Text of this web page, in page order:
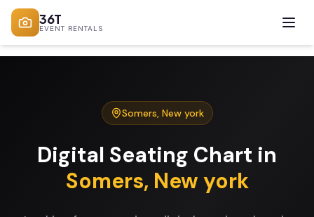
36T
EVENT RENTALS
Somers, New york
Digital Seating Chart in
Somers, New york